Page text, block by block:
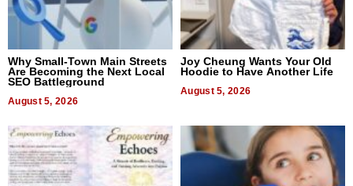
Why Small-Town Main Streets
Are Becoming the Next Local
SEO Battleground
August 5, 2026
Joy Cheung Wants Your Old
Hoodie to Have Another Life
August 5, 2026